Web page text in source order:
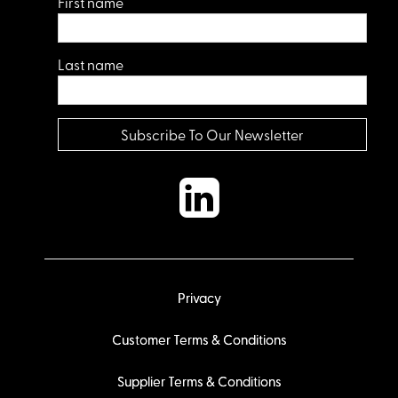
Last name
Privacy
Customer Terms & Conditions
Supplier Terms & Conditions